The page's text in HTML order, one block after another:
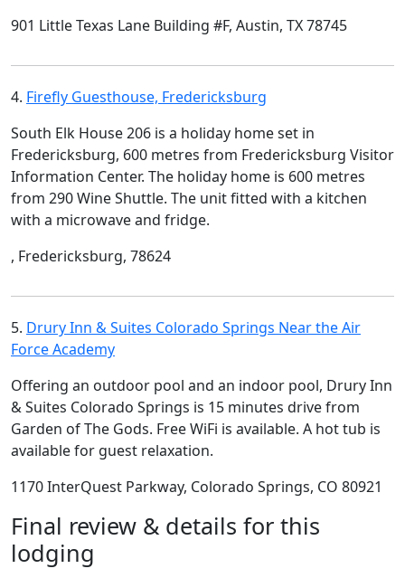
901 Little Texas Lane Building #F, Austin, TX 78745
4. Firefly Guesthouse, Fredericksburg
South Elk House 206 is a holiday home set in
Fredericksburg, 600 metres from Fredericksburg Visitor
Information Center. The holiday home is 600 metres
from 290 Wine Shuttle. The unit fitted with a kitchen
with a microwave and fridge.
, Fredericksburg, 78624
5. Drury Inn & Suites Colorado Springs Near the Air
Force Academy
Offering an outdoor pool and an indoor pool, Drury Inn
& Suites Colorado Springs is 15 minutes drive from
Garden of The Gods. Free WiFi is available. A hot tub is
available for guest relaxation.
1170 InterQuest Parkway, Colorado Springs, CO 80921
Final review & details for this
lodging